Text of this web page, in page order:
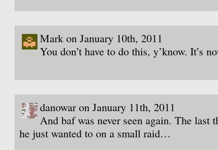
Mark on January 10th, 2011
You don’t have to do this, y’know. It’s
danowar on January 11th, 2011
And baf was never seen again. The last
he just wanted to on a small raid…